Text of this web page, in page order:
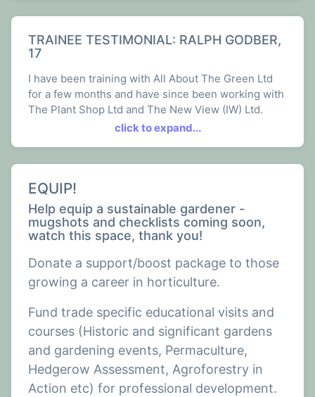
TRAINEE TESTIMONIAL: RALPH GODBER,
17
I have been training with All About The Green Ltd
for a few months and have since been working with
The Plant Shop Ltd and The New View (IW) Ltd.
Over these past few months the work has involved
landscaping trade, such as Planting, Land
management, building agricultural buildings, dead
hedging, digging and much more.
I've really enjoyed learning all of it and it has given
me a wide range of knowledge regarding
gardening. All of my colleagues welcomed me
straight away and have been kinder than I could
ever ask, I feel I have a lot more to learn but I am
The sense of achievement I've had from seeing our
finished work is extremely rewarding, and the
amazing feedback and kindness of the clients
makes it even better.
click to expand...
EQUIP!
Help equip a sustainable gardener -
mugshots and checklists coming soon,
watch this space, thank you!
Donate a support/boost package to those
growing a career in horticulture.
Fund trade specific educational visits and
courses (Historic and significant gardens
and gardening events, Permaculture,
Hedgerow Assessment, Agroforestry in
Action etc) for professional development.